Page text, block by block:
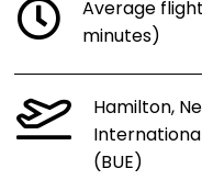
Average
minutes)
Hamilton,
(BUE)